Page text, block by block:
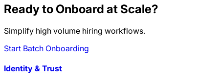
Ready to Onboard at Scale?
Simplify high volume hiring workflows.
Start Batch Onboarding
Identity & Trust